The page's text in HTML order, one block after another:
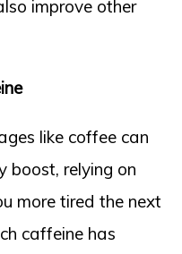
improve other
like coffee can
boost, relying on
more tired the next
caffeine has